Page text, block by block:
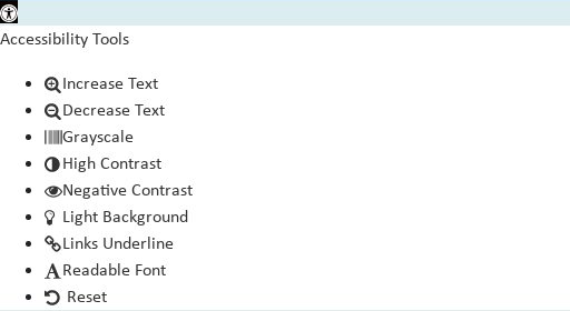
Open toolbar
Accessibility Tools
Increase Text
Decrease Text
Grayscale
High Contrast
Negative Contrast
Light Background
Links Underline
Readable Font
Reset